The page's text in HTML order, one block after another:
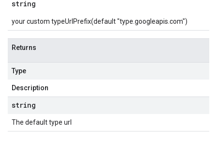
string
your custom typeUrlPrefix(default "type.googleapis.com")
Returns
Type
Description
string
The default type url